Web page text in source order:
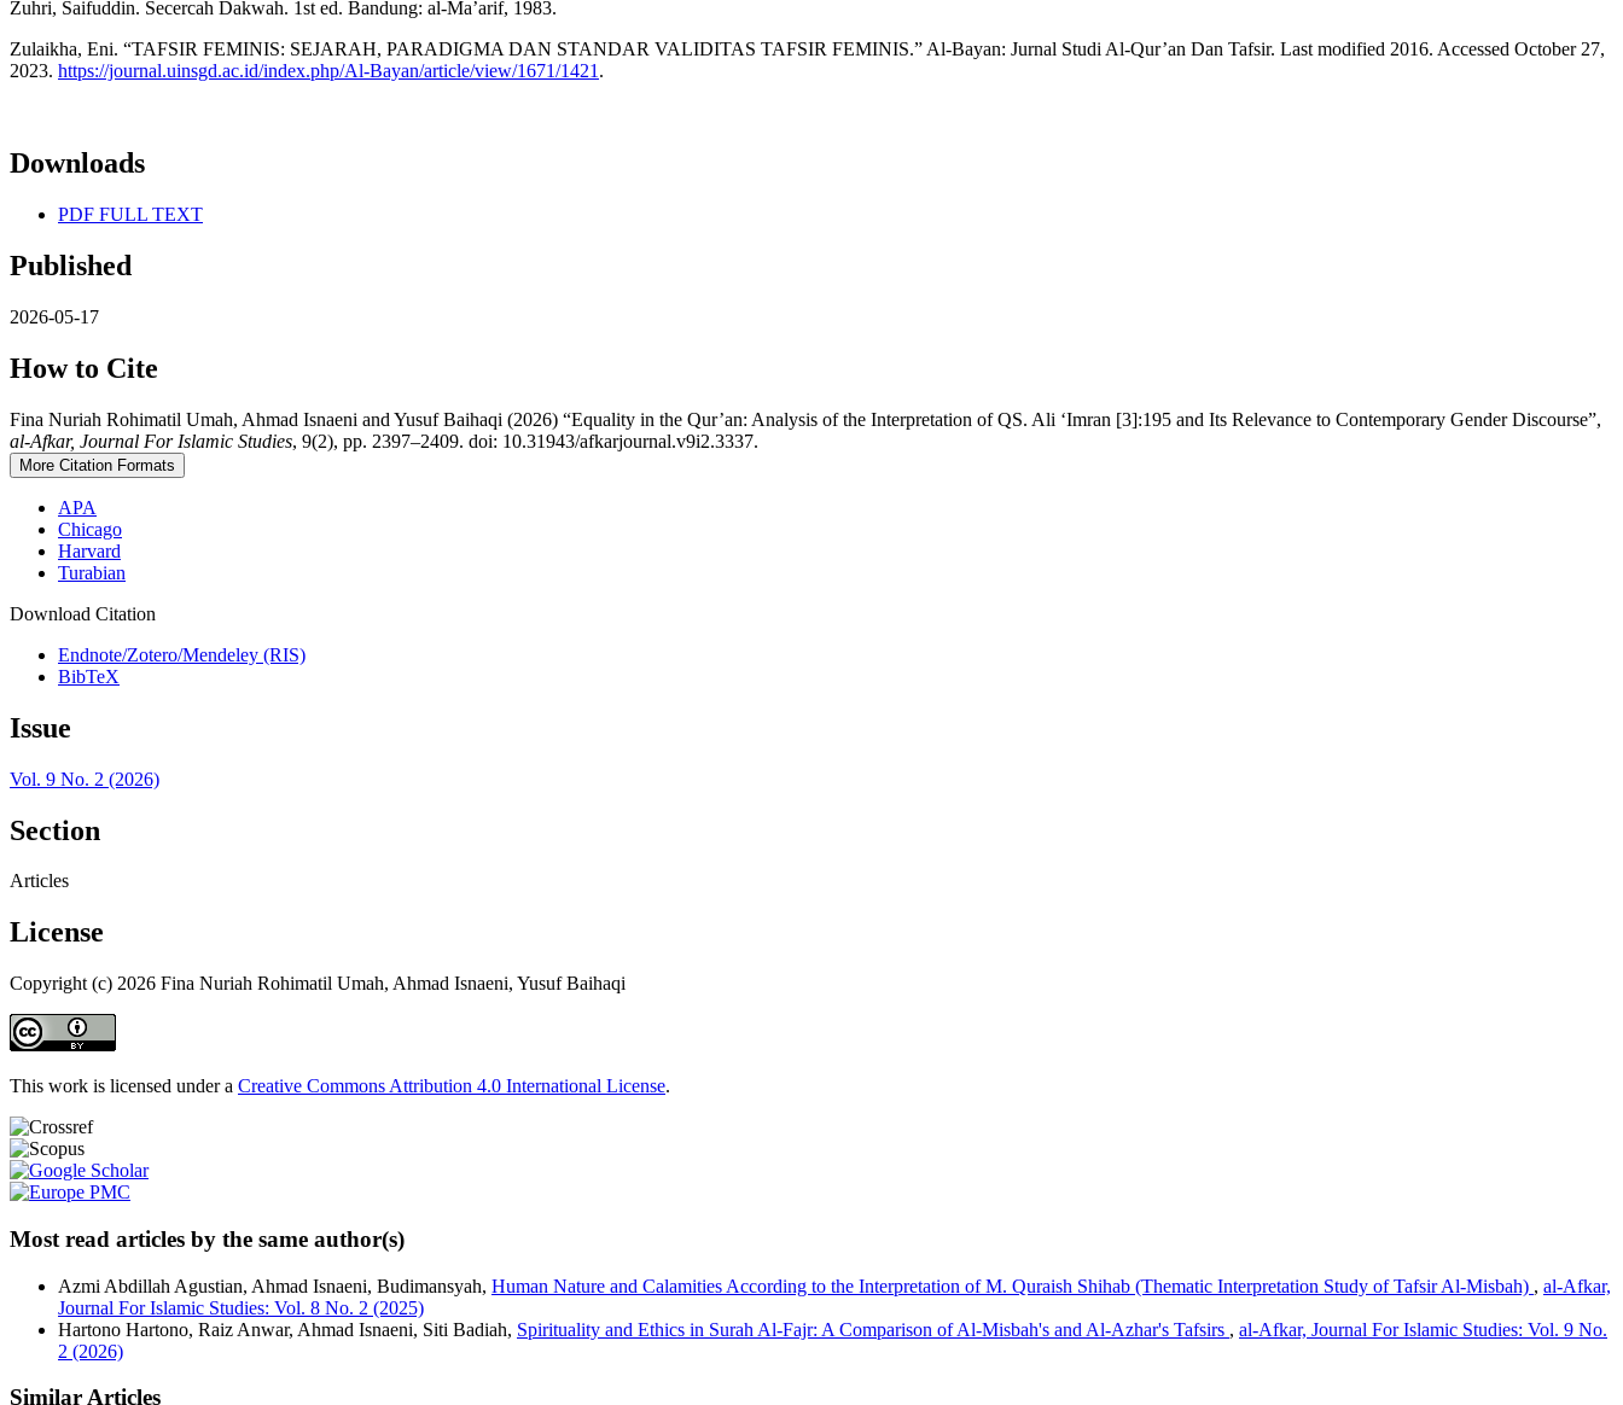
Zuhri, Saifuddin. Secercah Dakwah. 1st ed. Bandung: al-Ma’arif, 1983.
Zulaikha, Eni. “TAFSIR FEMINIS: SEJARAH, PARADIGMA DAN STANDAR VALIDITAS TAFSIR FEMINIS.” Al-Bayan: Jurnal Studi Al-Qur’an Dan Tafsir. Last modified 2016. Accessed October 27,
2023. https://journal.uinsgd.ac.id/index.php/Al-Bayan/article/view/1671/1421.
Downloads
PDF FULL TEXT
Published
2026-05-17
How to Cite
Fina Nuriah Rohimatil Umah, Ahmad Isnaeni and Yusuf Baihaqi (2026) “Equality in the Qur’an: Analysis of the Interpretation of QS. Ali ʻImran [3]:195 and Its Relevance to Contemporary Gender Discourse”,
al-Afkar, Journal For Islamic Studies, 9(2), pp. 2397–2409. doi: 10.31943/afkarjournal.v9i2.3337.
More Citation Formats
APA
Chicago
Harvard
Turabian
Download Citation
Endnote/Zotero/Mendeley (RIS)
BibTeX
Issue
Vol. 9 No. 2 (2026)
Section
Articles
License
Copyright (c) 2026 Fina Nuriah Rohimatil Umah, Ahmad Isnaeni, Yusuf Baihaqi
This work is licensed under a Creative Commons Attribution 4.0 International License.
Most read articles by the same author(s)
Azmi Abdillah Agustian, Ahmad Isnaeni, Budimansyah, Human Nature and Calamities According to the Interpretation of M. Quraish Shihab (Thematic Interpretation Study of Tafsir Al-Misbah) , al-Afkar,
Journal For Islamic Studies: Vol. 8 No. 2 (2025)
Hartono Hartono, Raiz Anwar, Ahmad Isnaeni, Siti Badiah, Spirituality and Ethics in Surah Al-Fajr: A Comparison of Al-Misbah's and Al-Azhar's Tafsirs , al-Afkar, Journal For Islamic Studies: Vol. 9 No.
2 (2026)
Similar Articles